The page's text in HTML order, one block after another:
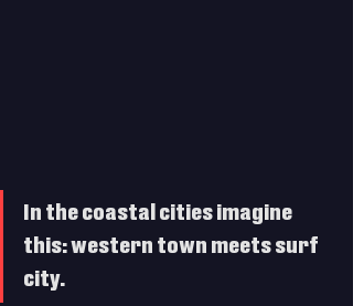
In the coastal cities imagine
this: western town meets surf
city.